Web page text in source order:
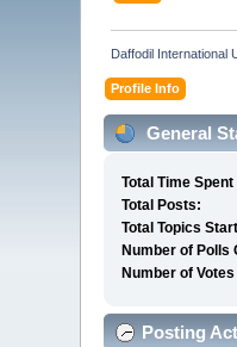
Daffodil International
Profile Info
General
Total Time Spent
Total Posts:
Total Topics
Number of Polls
Number of
Posting